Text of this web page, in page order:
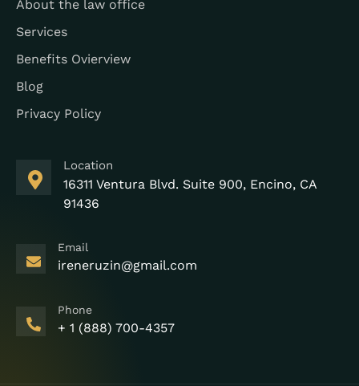
About the law office
Services
Benefits Ovierview
Blog
Privacy Policy
Location
16311 Ventura Blvd. Suite 900, Encino, CA
91436
Email
ireneruzin@gmail.com
Phone
+ 1 (888) 700-4357